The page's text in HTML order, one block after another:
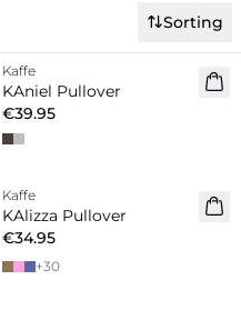
Sorting
New in
Kaffe
KAniel Pullover
€39.95
New in
Kaffe
KAlizza Pullover
€34.95
+30